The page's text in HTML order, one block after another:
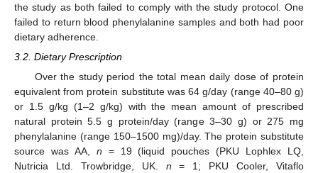
the study as both failed to comply with the study protocol. One
failed to return blood phenylalanine samples and both had poor
dietary adherence.
3.2. Dietary Prescription
Over the study period the total mean daily dose of protein
equivalent from protein substitute was 64 g/day (range 40–80 g)
or 1.5 g/kg (1–2 g/kg) with the mean amount of prescribed
natural protein 5.5 g protein/day (range 3–30 g) or 275 mg
phenylalanine (range 150–1500 mg)/day. The protein substitute
source was AA, n = 19 (liquid pouches (PKU Lophlex LQ,
Nutricia Ltd. Trowbridge, UK. n = 1; PKU Cooler, Vitaflo